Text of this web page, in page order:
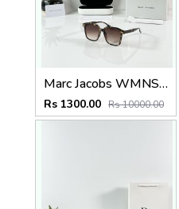
Marc Jacobs WMNS 2193 Tiger Brown
Rs 1300.00 Rs 10000.00